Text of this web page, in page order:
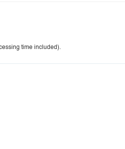
time included).